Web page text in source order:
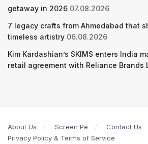
getaway in 2026 07.08.2026
7 legacy crafts from Ahmedabad that
timeless artistry 06.08.2026
Kim Kardashian’s SKIMS enters India
retail agreement with Reliance Brands
About Us Screen Pe
Contact Us
Privacy Policy & Terms of Service